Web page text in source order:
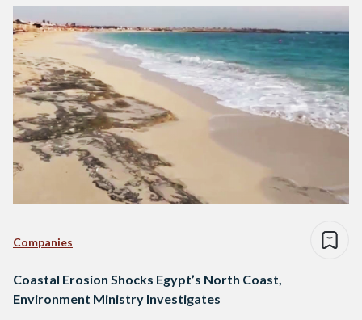
based…
Companies
Coastal Erosion Shocks Egypt’s North Coast,
Environment Ministry Investigates